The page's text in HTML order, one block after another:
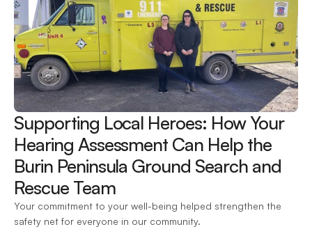
Supporting Local Heroes: How Your
Hearing Assessment Can Help the
Burin Peninsula Ground Search and
Rescue Team
Your commitment to your well-being helped strengthen the
safety net for everyone in our community.